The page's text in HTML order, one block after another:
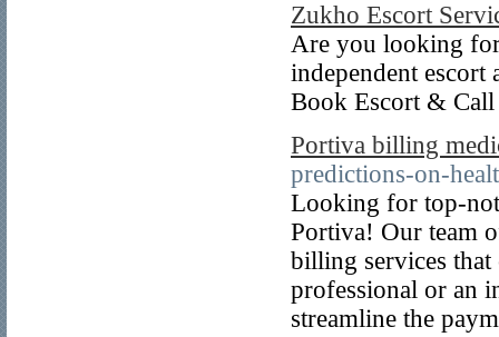
Zukho Escort
Are you looking
independent
Book Escort &
Portiva billing
predictions-on-
Looking for top-
Portiva! Our team
billing services that
professional or an
streamline the